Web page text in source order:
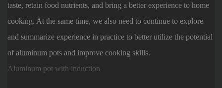
taste, retain food nutrients, and bring a better experience to home
cooking. At the same time, we also need to continue to explore
and summarize experience in practice to better utilize the potential
of aluminum pots and improve cooking skills.
Aluminum pot with induction